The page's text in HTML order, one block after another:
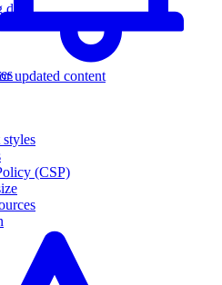
updated content
(CSP)